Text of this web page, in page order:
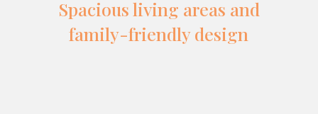
Spacious living areas and
family-friendly design